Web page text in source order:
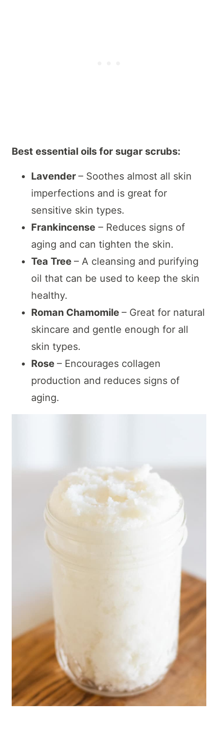
Best essential oils for sugar scrubs:
Lavender – Soothes almost all skin
imperfections and is great for
sensitive skin types.
Frankincense – Reduces signs of
aging and can tighten the skin.
Tea Tree – A cleansing and purifying
oil that can be used to keep the skin
healthy.
Roman Chamomile – Great for natural
skincare and gentle enough for all
skin types.
Rose – Encourages collagen
production and reduces signs of
aging.